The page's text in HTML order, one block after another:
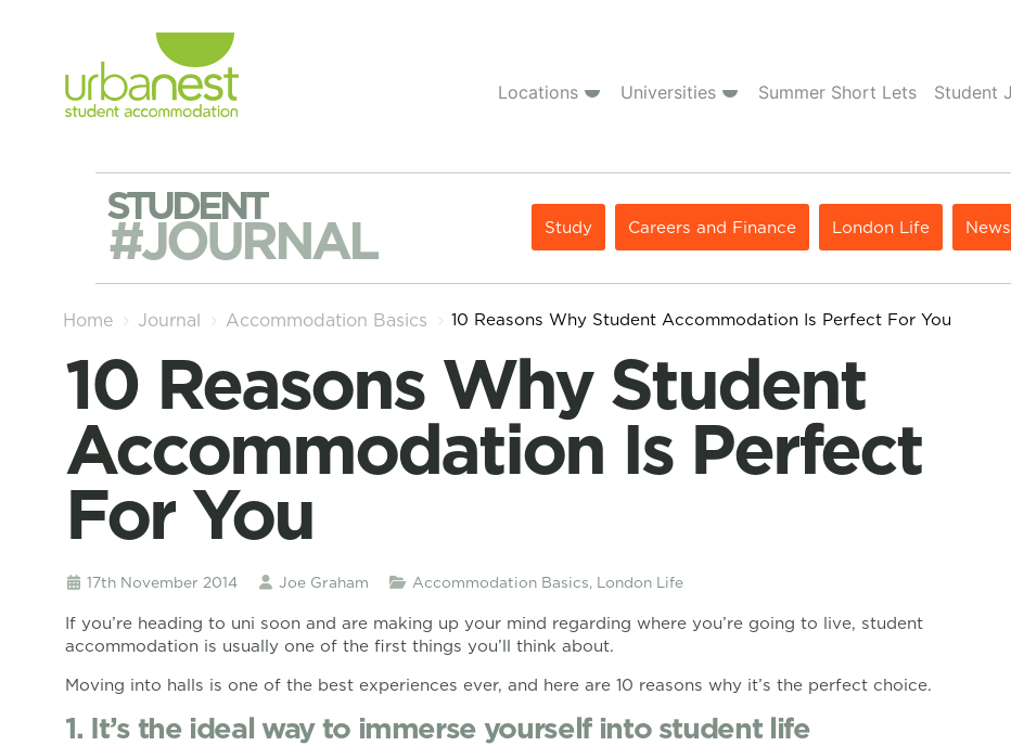
Locations Universities Summer Short Lets Student
STUDENT
#JOURNAL Study Careers and Finance London Life
Home Journal Accommodation Basics 10 Reasons Why Student Accommodation Is Perfect For You
10 Reasons Why Student
Accommodation Is Perfect
For You
17th November 2014 Joe Graham Accommodation Basics, London Life
If you’re heading to uni soon and are making up your mind regarding where you’re going to live, student
accommodation is usually one of the first things you’ll think about.
Moving into halls is one of the best experiences ever, and here are 10 reasons why it’s the perfect choice.
1. It’s the ideal way to immerse yourself into student life